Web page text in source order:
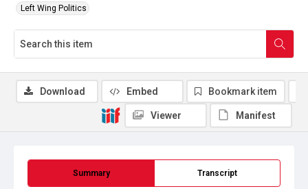
Left Wing Politics
Summary Transcript
Download Embed Bookmark item
Viewer Manifest